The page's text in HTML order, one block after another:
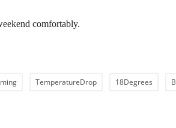
comfortably.
TemperatureDrop 18Degrees